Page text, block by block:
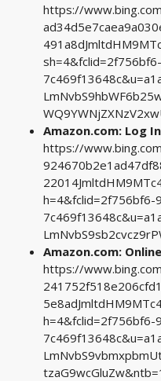
https://
Amazon.com: Log In
https://
h=4&fclid=2f756bf6-
Amazon.com:
https://
h=4&fclid=2f756bf6-